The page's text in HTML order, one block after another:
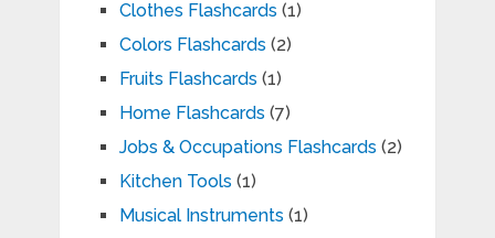
Clothes Flashcards (1)
Colors Flashcards (2)
Fruits Flashcards (1)
Home Flashcards (7)
Jobs & Occupations Flashcards (2)
Kitchen Tools (1)
Musical Instruments (1)